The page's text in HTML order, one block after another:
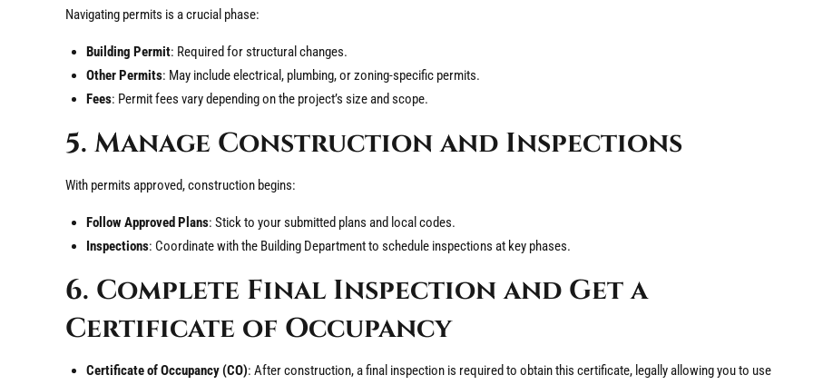
Navigating permits is a crucial phase:
Building Permit: Required for structural changes.
Other Permits: May include electrical, plumbing, or zoning-specific permits.
Fees: Permit fees vary depending on the project’s size and scope.
5. Manage Construction and Inspections
With permits approved, construction begins:
Follow Approved Plans: Stick to your submitted plans and local codes.
Inspections: Coordinate with the Building Department to schedule inspections at key phases.
6. Complete Final Inspection and Get a
Certificate of Occupancy
Certificate of Occupancy (CO): After construction, a final inspection is required to obtain this certificate, legally allowing you to use